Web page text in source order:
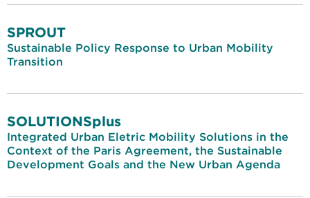
SPROUT
Sustainable Policy Response to Urban Mobility
Transition
SOLUTIONSplus
Integrated Urban Eletric Mobility Solutions in the
Context of the Paris Agreement, the Sustainable
Development Goals and the New Urban Agenda